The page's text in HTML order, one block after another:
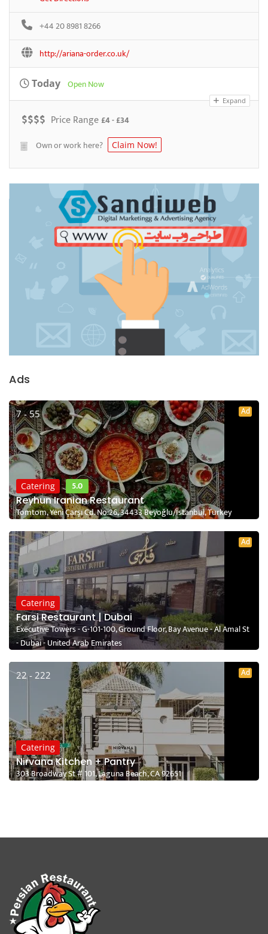
+44 20 8981 8266
http://ariana-order.co.uk/
Today Open Now
Expand
$$$$ Price Range£4 - £34
Own or work here?
Claim Now!
Ads
7 - 55 Ad
Catering
5.0
Reyhun Iranian Restaurant
Tomtom, Yeni Çarşı Cd. No:26, 34433 Beyoğlu/İstanbul, Turkey
Ad
Catering
Farsi Restaurant | Dubai
Executive Towers - G-101-100, Ground Floor, Bay Avenue - Al Amal St
- Dubai - United Arab Emirates
22 - 222 Ad
Catering
Nirvana Kitchen + Pantry
303 Broadway St # 101, Laguna Beach, CA 92651